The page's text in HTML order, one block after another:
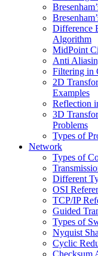
Difference
Algorithm
MidPoint
Anti
Filtering in
2D
Examples
Reflection
3D
Problems
Types of
Network
Types of
Different
OSI
TCP/IP
Guided
Types of
Nyquist
Cyclic
Checksum